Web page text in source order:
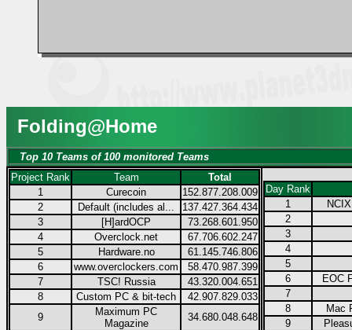
Folding@Home
Top 10 Teams of 100 monitored Teams
Project Rank
Team
Total
1
Curecoin
152.877.208.009
2
Default (includes al...
137.427.364.434
3
[H]ardOCP
73.268.601.950
4
Overclock.net
67.706.602.247
5
Hardware.no
61.145.746.806
6
www.overclockers.com
58.470.987.399
7
TSC! Russia
43.320.004.651
8
Custom PC & bit-tech
42.907.829.033
9
Maximum PC
Magazine
34.680.048.648
Day Rank
1
2
3
4
5
6
EOC
7
8
Mac
9